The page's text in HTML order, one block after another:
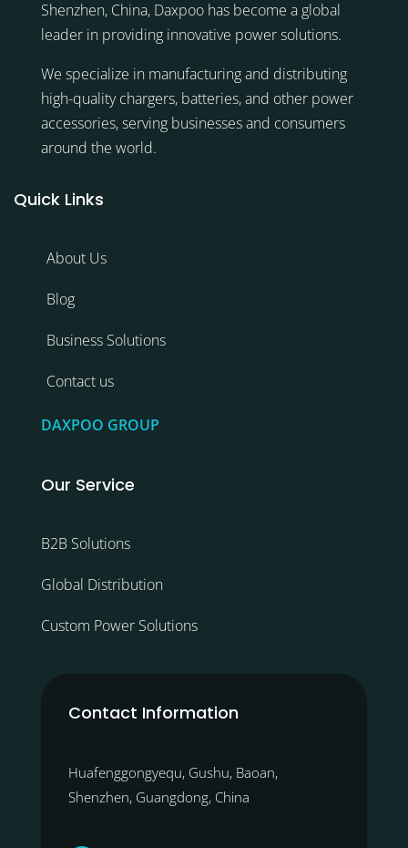
Shenzhen, China, Daxpoo has become a global
leader in providing innovative power solutions.
We specialize in manufacturing and distributing
high-quality chargers, batteries, and other power
accessories, serving businesses and consumers
around the world.
Quick Links
About Us
Blog
Business Solutions
Contact us
DAXPOO GROUP
Our Service
B2B Solutions
Global Distribution
Custom Power Solutions
Contact Information
Huafenggongyequ, Gushu, Baoan,
Shenzhen, Guangdong, China